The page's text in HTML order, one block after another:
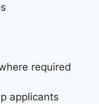
required
applicants